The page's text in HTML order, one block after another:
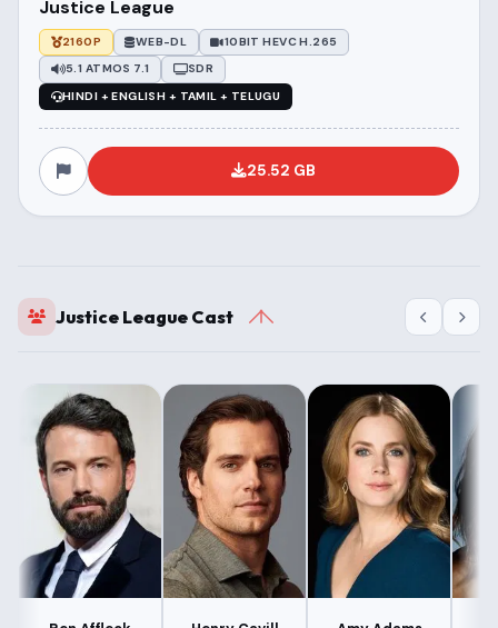
Justice League
2160P WEB-DL
10BIT HEVC H.265
5.1 ATMOS 7.1
SDR
HINDI + ENGLISH + TAMIL + TELUGU
25.52 GB
Justice League Cast